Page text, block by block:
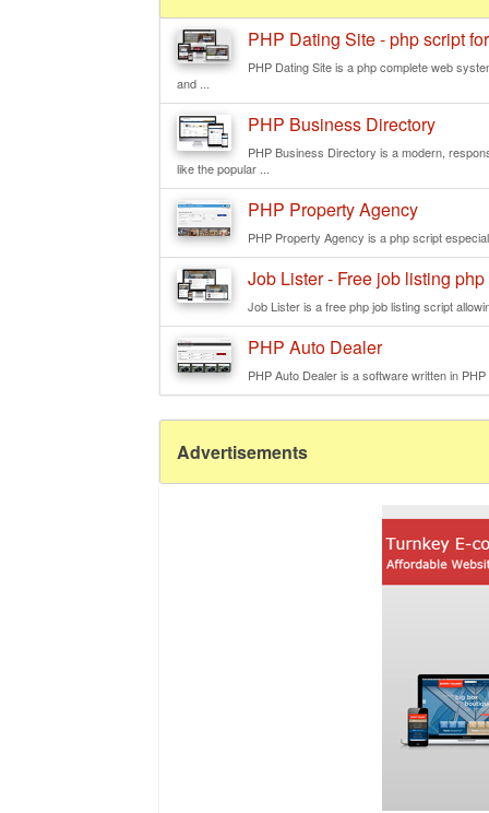
PHP Dating Site - php script
PHP Dating Site is a php complete web
and ...
PHP Business Directory
PHP Business Directory is a modern,
like the popular ...
PHP Property Agency
PHP Property Agency is a php script
Job Lister - Free job listing
Job Lister is a free php job listing script
PHP Auto Dealer
PHP Auto Dealer is a software written in
Advertisements